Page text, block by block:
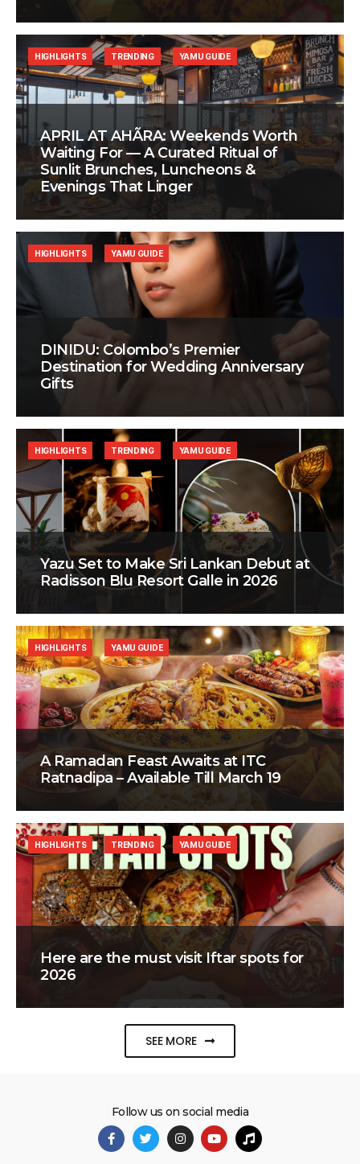
APRIL AT AHÃRA: Weekends Worth
Waiting For — A Curated Ritual of
Sunlit Brunches, Luncheons &
Evenings That Linger
HIGHLIGHTS TRENDING YAMU GUIDE
DINIDU: Colombo’s Premier
Destination for Wedding Anniversary
Gifts
HIGHLIGHTS YAMU GUIDE
Yazu Set to Make Sri Lankan Debut at
Radisson Blu Resort Galle in 2026
HIGHLIGHTS TRENDING YAMU GUIDE
A Ramadan Feast Awaits at ITC
Ratnadipa – Available Till March 19
HIGHLIGHTS YAMU GUIDE
Here are the must visit Iftar spots for
2026
HIGHLIGHTS TRENDING YAMU GUIDE
SEE MORE
Follow us on social media